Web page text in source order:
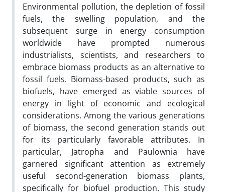
Environmental pollution, the depletion of fossil
fuels, the swelling population, and the
subsequent surge in energy consumption
worldwide have prompted numerous
industrialists, scientists, and researchers to
embrace biomass products as an alternative to
fossil fuels. Biomass-based products, such as
biofuels, have emerged as viable sources of
energy in light of economic and ecological
considerations. Among the various generations
of biomass, the second generation stands out
for its particularly favorable attributes. In
particular, Jatropha and Paulownia have
garnered significant attention as extremely
useful second-generation biomass plants,
specifically for biofuel production. This study